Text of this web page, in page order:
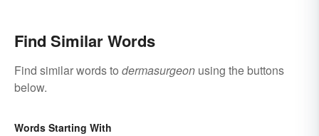
Find Similar Words
Find similar words to dermasurgeon using the buttons
below.
Words Starting With